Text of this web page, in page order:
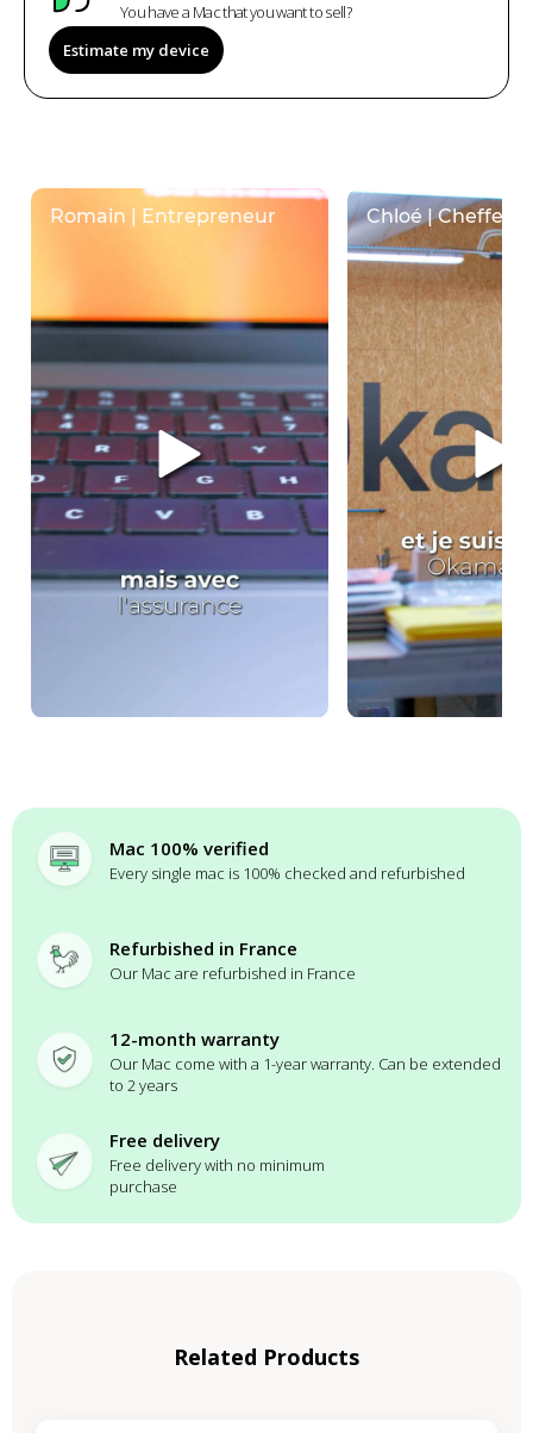
You have a Mac that you want to sell?
Estimate my device
Mac 100% verified
Every single mac is 100% checked and refurbished
Refurbished in France
Our Mac are refurbished in France
12-month warranty
Our Mac come with a 1-year warranty. Can be extended
to 2 years
Free delivery
Free delivery with no minimum
purchase
Related Products